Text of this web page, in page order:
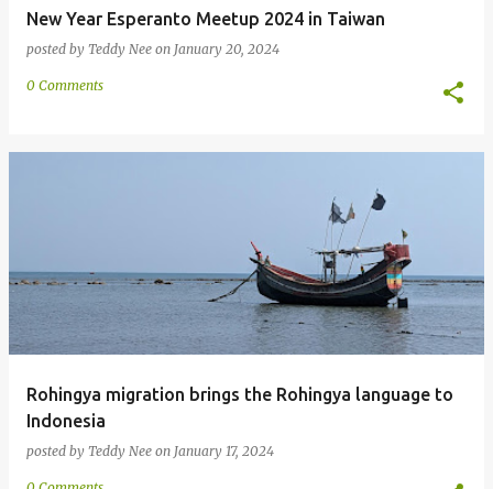
New Year Esperanto Meetup 2024 in Taiwan
posted by Teddy Nee on January 20, 2024
0 Comments
Rohingya migration brings the Rohingya language to
Indonesia
posted by Teddy Nee on January 17, 2024